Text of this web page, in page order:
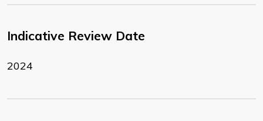
Indicative Review Date
2024